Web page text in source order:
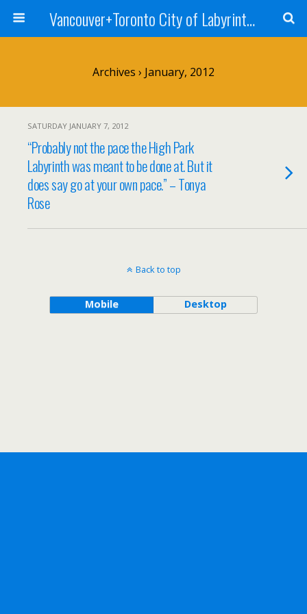
Vancouver+Toronto City of Labyrinths Project
Archives › January, 2012
SATURDAY JANUARY 7, 2012
“Probably not the pace the High Park
Labyrinth was meant to be done at. But it
does say go at your own pace.” – Tonya
Rose
Back to top
Mobile Desktop